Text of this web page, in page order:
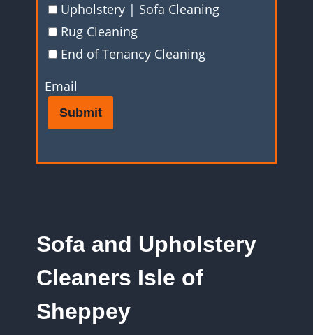
Upholstery | Sofa Cleaning
Rug Cleaning
End of Tenancy Cleaning
Email
Submit
Sofa and Upholstery
Cleaners Isle of
Sheppey